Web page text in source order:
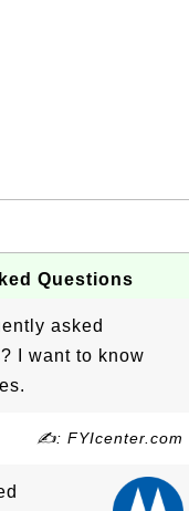
Questions
asked
I want to know
✍: FYIcenter.com